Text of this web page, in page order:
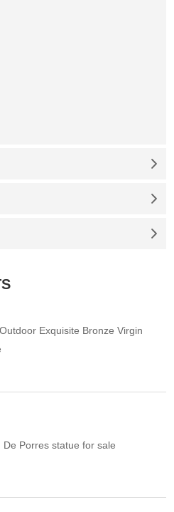
Exquisite Bronze Virgin
De Porres statue for sale